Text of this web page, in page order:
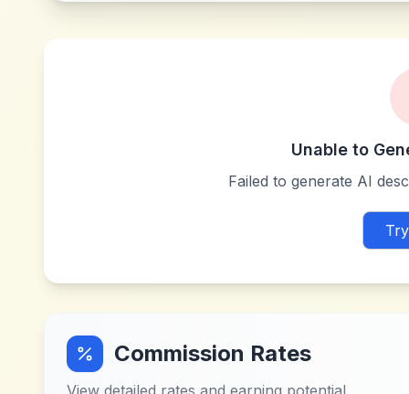
Unable to
Failed to generate AI
Commission Rates
View detailed rates and earning potential